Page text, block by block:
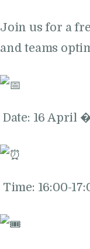
Join us for a
and teams
Date: 16 April
Time: 16:00-